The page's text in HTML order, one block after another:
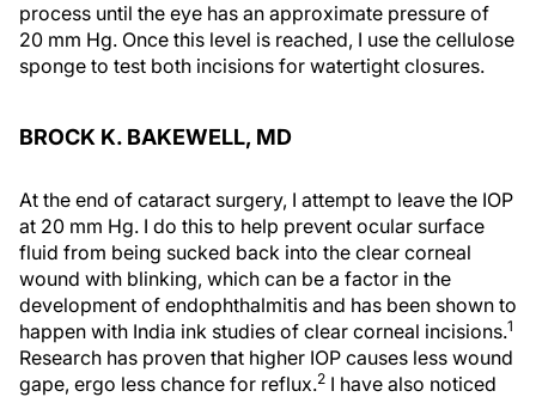
process until the eye has an approximate pressure of
20 mm Hg. Once this level is reached, I use the cellulose
sponge to test both incisions for watertight closures.
BROCK K. BAKEWELL, MD
At the end of cataract surgery, I attempt to leave the IOP
at 20 mm Hg. I do this to help prevent ocular surface
fluid from being sucked back into the clear corneal
wound with blinking, which can be a factor in the
development of endophthalmitis and has been shown to
happen with India ink studies of clear corneal incisions.1
Research has proven that higher IOP causes less wound
gape, ergo less chance for reflux.2 I have also noticed